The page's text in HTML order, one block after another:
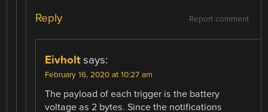
Report comment
Reply
Eivholt says:
February 16, 2020 at 10:27 am
The payload of each trigger is the battery
voltage as 2 bytes. Since the notifications